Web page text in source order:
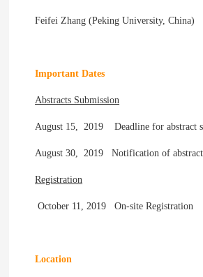
Feifei Zhang (Peking University, China)
Important Dates
Abstracts Submission
August 15, 2019 Deadline for abstract
August 30, 2019 Notification of abstract
Registration
October 11, 2019 On-site Registration
Location